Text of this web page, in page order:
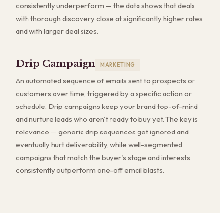
consistently underperform — the data shows that deals
with thorough discovery close at significantly higher rates
and with larger deal sizes.
Drip Campaign MARKETING
An automated sequence of emails sent to prospects or
customers over time, triggered by a specific action or
schedule. Drip campaigns keep your brand top-of-mind
and nurture leads who aren't ready to buy yet. The key is
relevance — generic drip sequences get ignored and
eventually hurt deliverability, while well-segmented
campaigns that match the buyer's stage and interests
consistently outperform one-off email blasts.